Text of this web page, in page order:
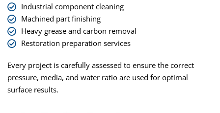
Industrial component cleaning
Machined part finishing
Heavy grease and carbon removal
Restoration preparation services
Every project is carefully assessed to ensure the correct
pressure, media, and water ratio are used for optimal
surface results.